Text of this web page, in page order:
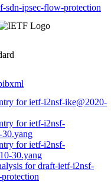
sdn-ipsec-flow-protection
for ietf-i2nsf-ike@2020-
for ietf-i2nsf-
for ietf-i2nsf-
30.yang
for draft-ietf-i2nsf-